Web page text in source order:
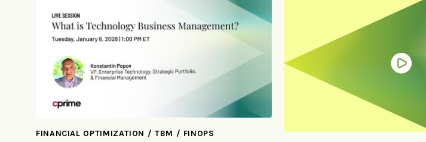
FINANCIAL OPTIMIZATION / TBM / FINOPS